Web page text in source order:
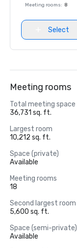
Meeting rooms: 8
Select
Meeting rooms
Total meeting space
36,731 sq. ft.
Largest room
10,212 sq. ft.
Space (private)
Available
Meeting rooms
18
Second largest room
5,600 sq. ft.
Space (semi-private)
Available